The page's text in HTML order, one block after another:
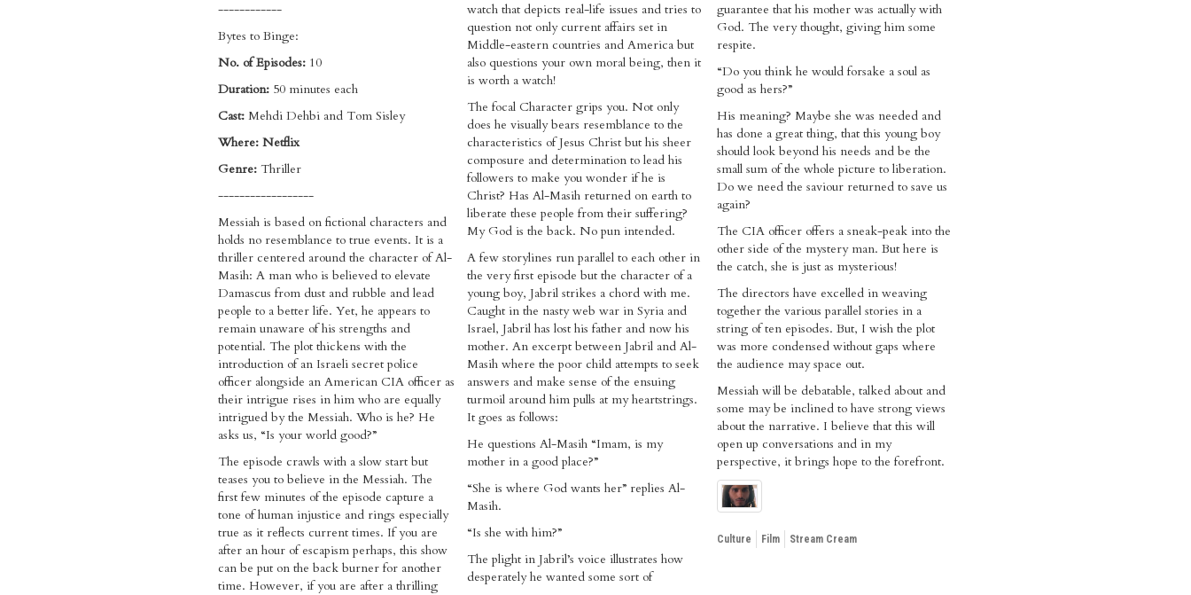
------------
Bytes to Binge:
No. of Episodes: 10
Duration: 50 minutes each
Cast: Mehdi Dehbi and Tom Sisley
Where: Netflix
Genre: Thriller
------------------
Messiah is based on fictional characters and
holds no resemblance to true events. It is a
thriller centered around the character of Al-
Masih: A man who is believed to elevate
Damascus from dust and rubble and lead
people to a better life. Yet, he appears to
remain unaware of his strengths and
potential. The plot thickens with the
introduction of an Israeli secret police
officer alongside an American CIA officer as
their intrigue rises in him who are equally
intrigued by the Messiah. Who is he? He
asks us, “Is your world good?”
The episode crawls with a slow start but
teases you to believe in the Messiah. The
first few minutes of the episode capture a
tone of human injustice and rings especially
true as it reflects current times. If you are
after an hour of escapism perhaps, this show
can be put on the back burner for another
time. However, if you are after a thrilling
watch that depicts real-life issues and tries to
question not only current affairs set in
Middle-eastern countries and America but
also questions your own moral being, then it
is worth a watch!
The focal Character grips you. Not only
does he visually bears resemblance to the
characteristics of Jesus Christ but his sheer
composure and determination to lead his
followers to make you wonder if he is
Christ? Has Al-Masih returned on earth to
liberate these people from their suffering?
My God is the back. No pun intended.
A few storylines run parallel to each other in
the very first episode but the character of a
young boy, Jabril strikes a chord with me.
Caught in the nasty web war in Syria and
Israel, Jabril has lost his father and now his
mother. An excerpt between Jabril and Al-
Masih where the poor child attempts to seek
answers and make sense of the ensuing
turmoil around him pulls at my heartstrings.
It goes as follows:
He questions Al-Masih “Imam, is my
mother in a good place?”
“She is where God wants her” replies Al-
Masih.
“Is she with him?”
The plight in Jabril’s voice illustrates how
desperately he wanted some sort of
guarantee that his mother was actually with
God. The very thought, giving him some
respite.
“Do you think he would forsake a soul as
good as hers?”
His meaning? Maybe she was needed and
has done a great thing, that this young boy
should look beyond his needs and be the
small sum of the whole picture to liberation.
Do we need the saviour returned to save us
again?
The CIA officer offers a sneak-peak into the
other side of the mystery man. But here is
the catch, she is just as mysterious!
The directors have excelled in weaving
together the various parallel stories in a
string of ten episodes. But, I wish the plot
was more condensed without gaps where
the audience may space out.
Messiah will be debatable, talked about and
some may be inclined to have strong views
about the narrative. I believe that this will
open up conversations and in my
perspective, it brings hope to the forefront.
Culture Film Stream Cream